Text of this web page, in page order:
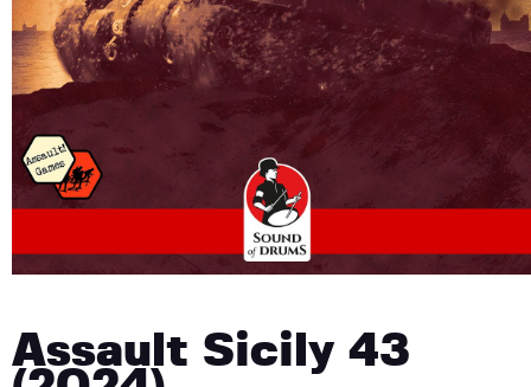
Assault Sicily 43